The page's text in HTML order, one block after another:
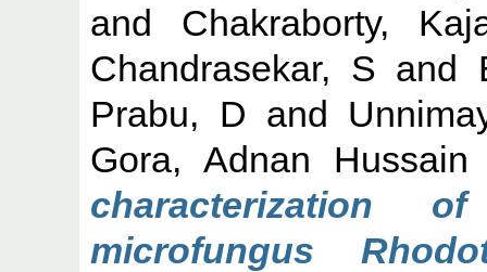
and Chakraborty,
Chandrasekar, S and
Prabu, D and
Gora, Adnan Hussain
characterization
microfungus